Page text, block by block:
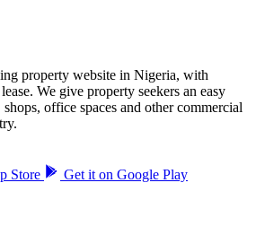
property website in Nigeria, with
We give property seekers an easy
office spaces and other commercial
Store Get it on Google Play